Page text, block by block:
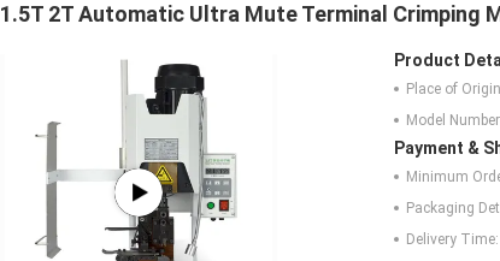
1.5T 2T Automatic Ultra Mute Terminal Crimping
Product
Place of
Model
Payment &
Minimum
Packaging
Delivery Time: